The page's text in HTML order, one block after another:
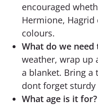
encouraged
Hermione,
colours.
What do we need
weather, wrap up
a blanket. Bring a
dont forget sturdy
What age is it for?